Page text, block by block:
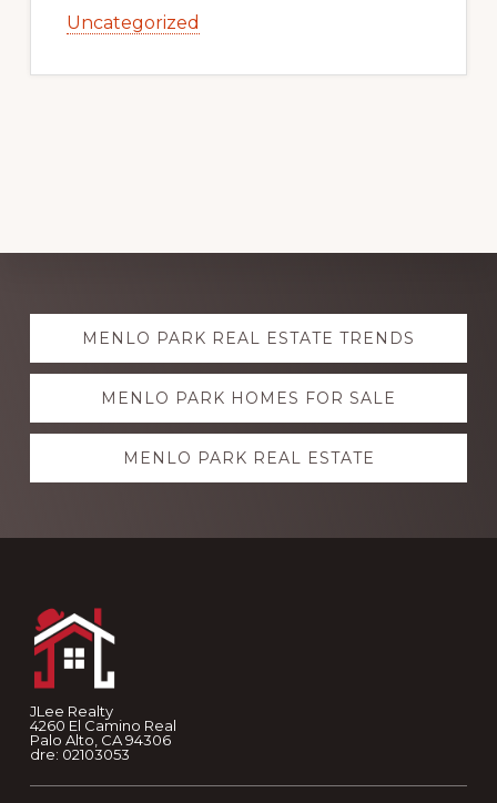
Uncategorized
Explore
moreMENLO PARK REAL ESTATE TRENDS
MENLO PARK HOMES FOR SALE
MENLO PARK REAL ESTATE
JLee Realty
4260 El Camino Real
Palo Alto, CA 94306
dre: 02103053